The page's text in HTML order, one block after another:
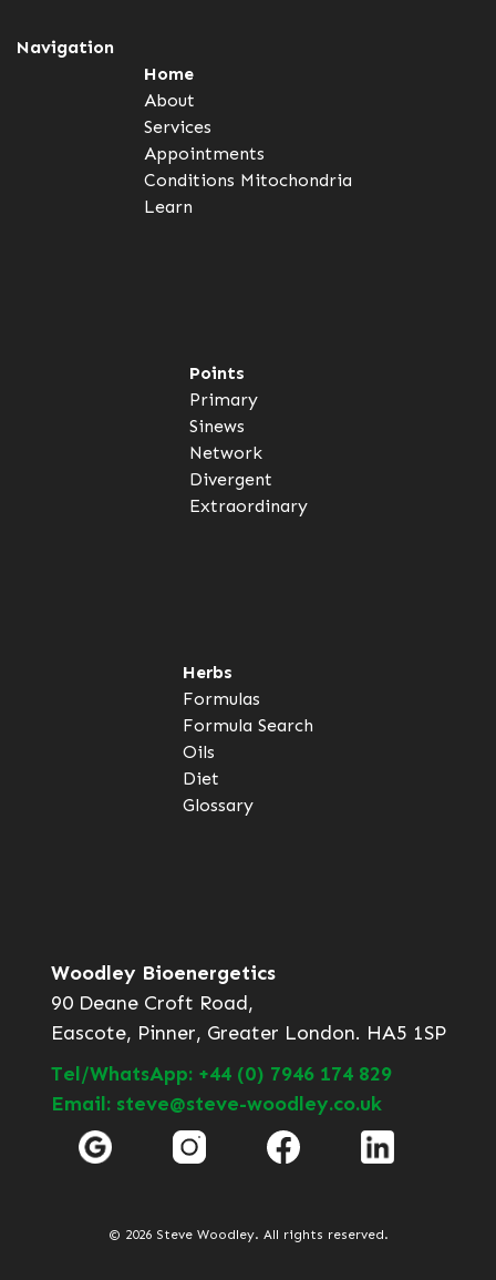
Navigation
Home
About
Services
Appointments
Conditions Mitochondria
Learn
Points
Primary
Sinews
Network
Divergent
Extraordinary
Herbs
Formulas
Formula Search
Oils
Diet
Glossary
Woodley Bioenergetics
90 Deane Croft Road,
Eascote, Pinner, Greater London. HA5 1SP
Tel/WhatsApp: +44 (0) 7946 174 829
Email: steve@steve-woodley.co.uk
© 2026 Steve Woodley. All rights reserved.